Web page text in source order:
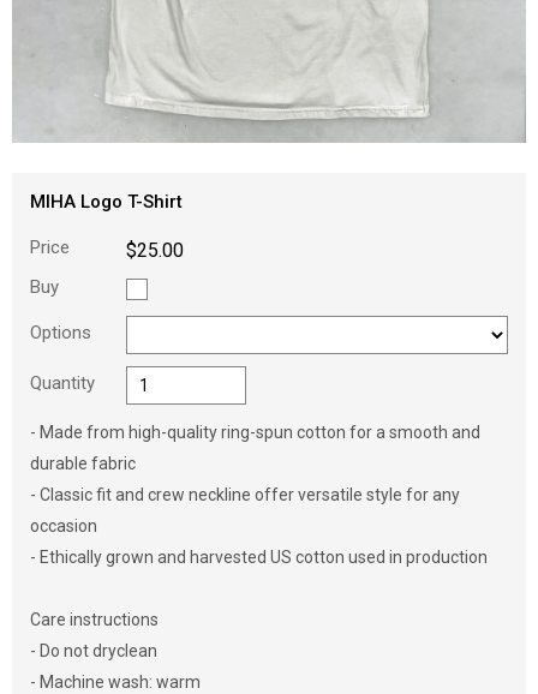
MIHA Logo T-Shirt
Price $25.00
Buy
Options
Quantity
- Made from high-quality ring-spun cotton for a smooth and
durable fabric
- Classic fit and crew neckline offer versatile style for any
occasion
- Ethically grown and harvested US cotton used in production
Care instructions
- Do not dryclean
- Machine wash: warm